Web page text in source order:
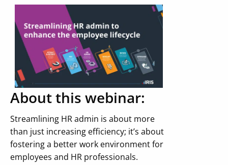
About this webinar:
Streamlining HR admin is about more
than just increasing efficiency; it’s about
fostering a better work environment for
employees and HR professionals.